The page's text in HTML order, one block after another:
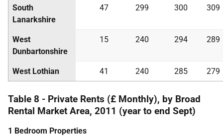
South
Lanarkshire
47 299 300 309
West
Dunbartonshire
15 240 294 289
West Lothian 41 240 285 279
Table 8 - Private Rents (£ Monthly), by Broad
Rental Market Area, 2011 (year to end Sept)
1 Bedroom Properties